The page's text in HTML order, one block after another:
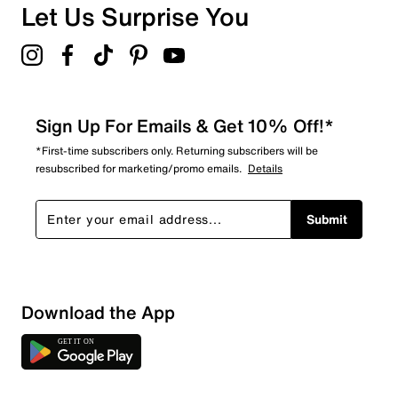
Overall Rating
Let Us Surprise You
Sign Up For Emails & Get 10% Off!*
*First-time subscribers only. Returning subscribers will be
resubscribed for marketing/promo emails. Details
Submit
Download the App